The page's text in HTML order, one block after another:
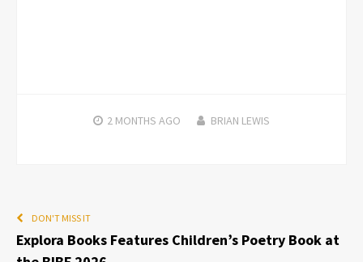
2 MONTHS AGO BRIAN LEWIS
DON'T MISS IT
Explora Books Features Children’s Poetry Book at